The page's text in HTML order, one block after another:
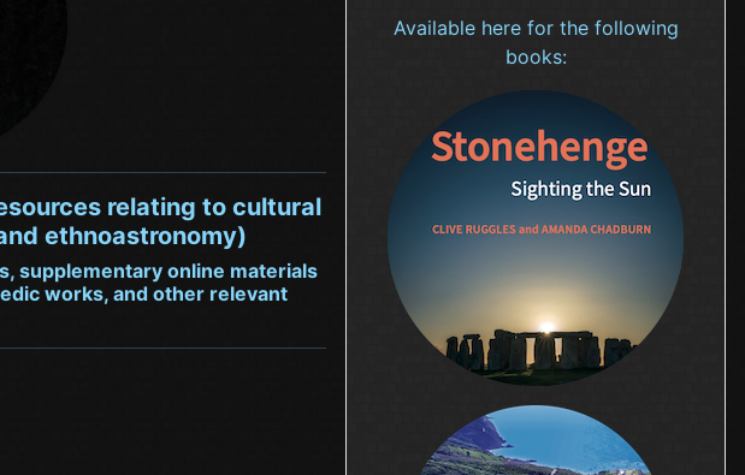
relating to cultural
ethnoastronomy)
supplementary online materials
works, and other relevant
Available here for the following
books: